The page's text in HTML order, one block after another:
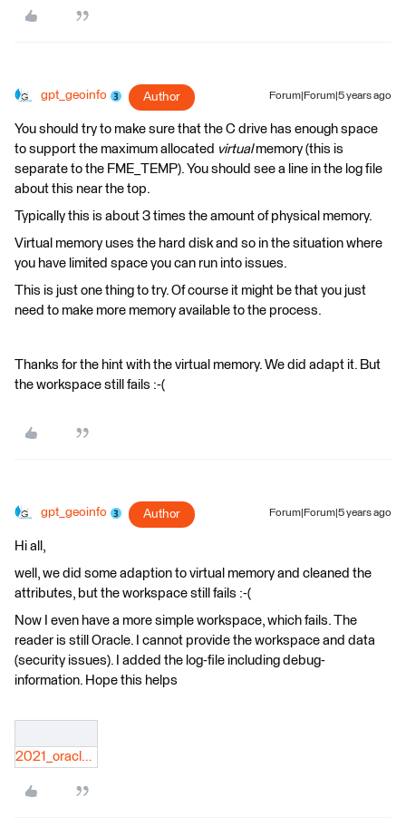
gpt_geoinfo Author Forum|Forum|5 years ago
You should try to make sure that the C drive​ has enough space
to support the maximum allocated virtualmemory (this is
separate to the FME_TEMP). You should see a line in the log file
about this near the top.
Typically this is about 3 times the amount of physical memory. ​
Virtual memory uses the hard disk and so in the situation where
you have limited space you can run into issues.​
This is just one thing to try. Of course it might be that you just
need to make more memory available to the process. ​
Thanks for the hint with the virtual memory. We did adapt it. But
the workspace still fails :-(
gpt_geoinfo Author Forum|Forum|5 years ago
Hi all,
well, we did some adaption to virtual memory and cleaned the
attributes, but the workspace still fails :-(
Now I even have a more simple workspace, which fails. The
reader is still Oracle. I cannot provide the workspace and data
(security issues). I added the log-file including debug-
information. Hope this helps
2021_oracle_2_sqlite__FME-Community.log